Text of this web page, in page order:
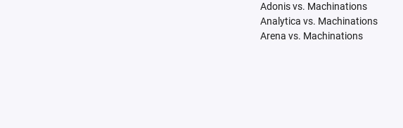
Adonis vs. Machinations
Analytica vs. Machinations
Arena vs. Machinations